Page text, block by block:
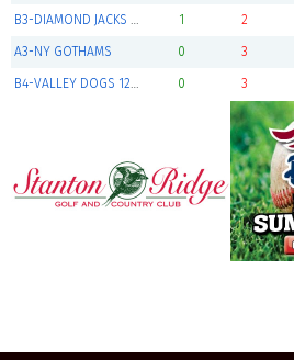
B3-DIAMOND JACKS 12U GOLD 1 2
A3-NY GOTHAMS 0 3
B4-VALLEY DOGS 12U GRAY 0 3